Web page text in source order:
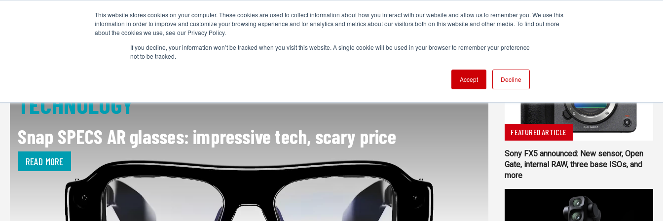
This website stores cookies on your computer. These cookies are used to collect information about how you interact with our website and allow us to remember you. We use this
information in order to improve and customize your browsing experience and for analytics and metrics about our visitors both on this website and other media. To find out more
about the cookies we use, see our Privacy Policy.
If you decline, your information won’t be tracked when you visit this website. A single cookie will be used in your browser to remember your preference
not to be tracked.
Accept Decline
CAMERAS PRODUCTION POST & VFX AUDIO TECHNOLOGY MORE
TECHNOLOGY
Snap SPECS AR glasses: impressive tech, scary price
READ MORE
FEATURED ARTICLE
Sony FX5 announced: New sensor, Open
Gate, internal RAW, three base ISOs, and
more